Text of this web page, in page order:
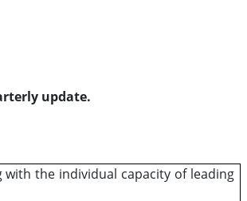
update.
the individual capacity of leading